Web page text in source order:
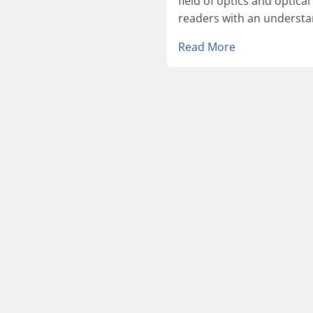
readers with an
Read More